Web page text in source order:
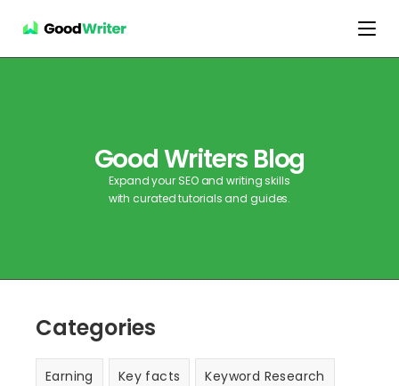
Good Writers Blog
Expand your SEO and writing skills
with curated tutorials and guides.
Categories
Earning Key facts Keyword Research